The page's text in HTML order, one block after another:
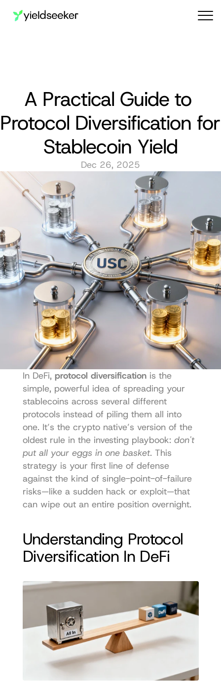
A Practical Guide to
Protocol Diversification for
Stablecoin Yield
Dec 26, 2025
In DeFi, protocol diversification is the
simple, powerful idea of spreading your
stablecoins across several different
protocols instead of piling them all into
one. It’s the crypto native’s version of the
oldest rule in the investing playbook: don't
put all your eggs in one basket. This
strategy is your first line of defense
against the kind of single-point-of-failure
risks—like a sudden hack or exploit—that
can wipe out an entire position overnight.
Understanding Protocol
Diversification In DeFi